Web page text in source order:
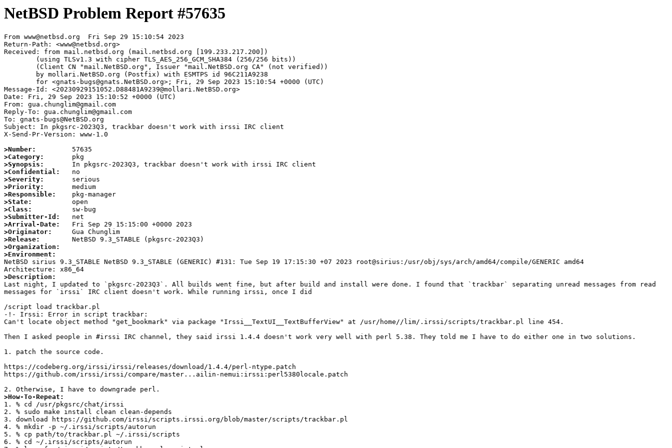
NetBSD Problem Report #57635
From www@netbsd.org  Fri Sep 29 15:10:54 2023
Return-Path: <www@netbsd.org>
Received: from mail.netbsd.org (mail.netbsd.org [199.233.217.200])
Message-Id: <20230929151052.D88481A9239@mollari.NetBSD.org>
Date: Fri, 29 Sep 2023 15:10:52 +0000 (UTC)
From: gua.chunglim@gmail.com
Reply-To: gua.chunglim@gmail.com
To: gnats-bugs@NetBSD.org
Subject: In pkgsrc-2023Q3, trackbar doesn't work with irssi IRC client
X-Send-Pr-Version: www-1.0
>Number:
>Category:
>Synopsis:
>Confidential:
>Severity:
>Priority:
>Responsible:
>State:
>Class:
>Submitter-Id:
>Arrival-Date:
>Originator:
>Release:
>Organization:
>Environment:
NetBSD sirius 9.3_STABLE NetBSD 9.3_STABLE (GENERIC) #131: Tue Sep 19 17:15:30 +07 2023 root@sirius:/usr/obj/sys/arch/amd64/compile/GENERIC amd64
>Description:
Last night, I updated to `pkgsrc-2023Q3`. All builds went fine, but after build and install were done. I found that `trackbar` separating unread messages from read
messages for `irssi` IRC client doesn't work. While running irssi, once I did
/script load trackbar.pl
-!- Irssi: Error in script trackbar:
Can't locate object method "get_bookmark" via package "Irssi__TextUI__TextBufferView" at /usr/home//lim/.irssi/scripts/trackbar.pl line 454.
Then I asked people in #irssi IRC channel, they said irssi 1.4.4 doesn't work very well with perl 5.38. They told me I have to do either one in two solutions.
1. patch the source code.
https://codeberg.org/irssi/irssi/releases/download/1.4.4/perl-ntype.patch
https://github.com/irssi/irssi/compare/master...ailin-nemui:irssi:perl5380locale.patch
>How-To-Repeat:
1. % cd /usr/pkgsrc/chat/irssi
2. % sudo make install clean clean-depends
3. download https://github.com/irssi/scripts.irssi.org/blob/master/scripts/trackbar.pl
4. % mkdir -p ~/.irssi/scripts/autorun
5. % cp path/to/trackbar.pl ~/.irssi/scripts
6. % cd ~/.irssi/scripts/autorun